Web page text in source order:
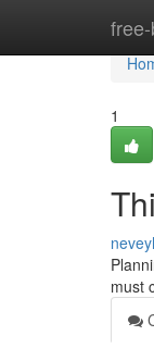
1
must